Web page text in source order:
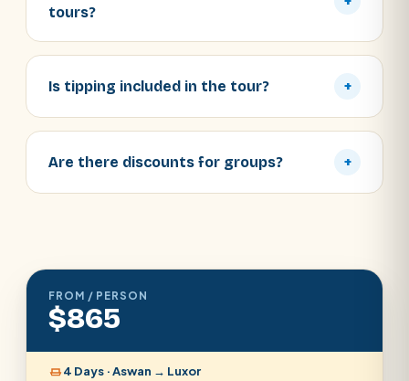
tours?
Is tipping included in the tour? +
Are there discounts for groups? +
FROM / PERSON
$865
4 Days · Aswan → Luxor